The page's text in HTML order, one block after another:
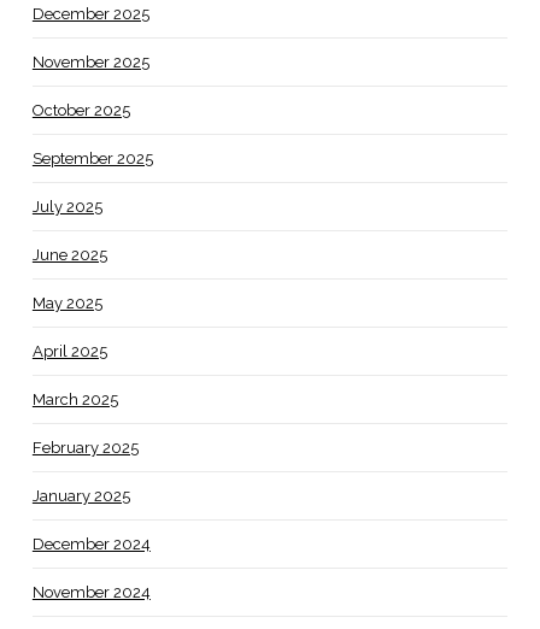
December 2025
November 2025
October 2025
September 2025
July 2025
June 2025
May 2025
April 2025
March 2025
February 2025
January 2025
December 2024
November 2024